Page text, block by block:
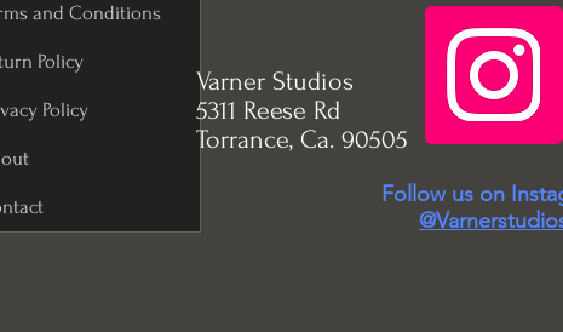
and Conditions
Policy
Policy
Follow us on
Varner Studios
5311 Reese Rd
Torrance, Ca. 90505